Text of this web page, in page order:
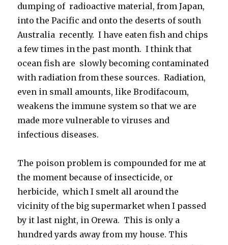
dumping of radioactive material, from Japan,
into the Pacific and onto the deserts of south
Australia recently. I have eaten fish and chips
a few times in the past month. I think that
ocean fish are slowly becoming contaminated
with radiation from these sources. Radiation,
even in small amounts, like Brodifacoum,
weakens the immune system so that we are
made more vulnerable to viruses and
infectious diseases.
The poison problem is compounded for me at
the moment because of insecticide, or
herbicide, which I smelt all around the
vicinity of the big supermarket when I passed
by it last night, in Orewa. This is only a
hundred yards away from my house. This